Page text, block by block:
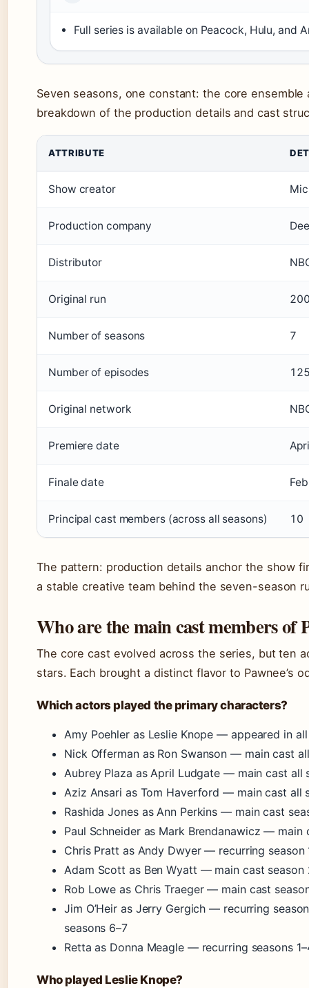
Full series is available on Peacock, Hulu, and
Seven seasons, one constant: the core ensemble
breakdown of the production details and cast
ATTRIBUTE
Show creator
Production company
Distributor
Original run
Number of seasons 7
Number of episodes
Original network
Premiere date
Finale date
Principal cast members (across all seasons) 10
The pattern: production details anchor the show
a stable creative team behind the seven-season
Who are the main cast members of
The core cast evolved across the series, but ten
stars. Each brought a distinct flavor to Pawnee’s
Which actors played the primary characters?
Amy Poehler as Leslie Knope — appeared in
Nick Offerman as Ron Swanson — main cast
Aubrey Plaza as April Ludgate — main cast all
Aziz Ansari as Tom Haverford — main cast all
Rashida Jones as Ann Perkins — main cast
Paul Schneider as Mark Brendanawicz — main
Chris Pratt as Andy Dwyer — recurring season
Adam Scott as Ben Wyatt — main cast season
Rob Lowe as Chris Traeger — main cast
Jim O’Heir as Jerry Gergich — recurring
seasons 6–7
Retta as Donna Meagle — recurring seasons
Who played Leslie Knope?